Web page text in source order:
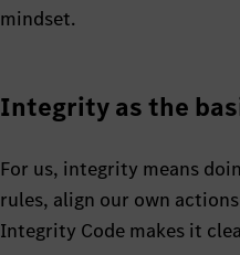
mindset.
Integrity as the
For us, integrity means
rules, align our own
Integrity Code makes it